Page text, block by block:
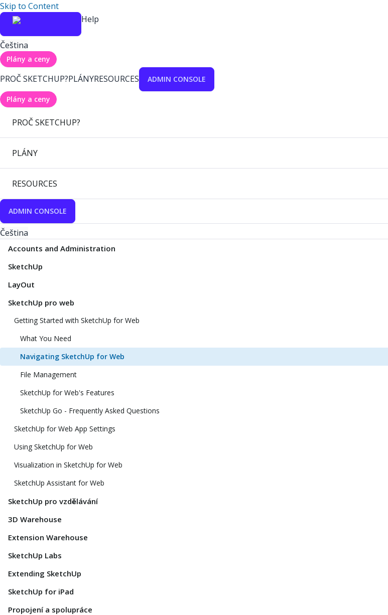
Skip to Content
Help
Čeština
Plány a ceny
PROČ SKETCHUP?PLÁNYRESOURCES ADMIN CONSOLE
Plány a ceny
PROČ SKETCHUP?
PLÁNY
RESOURCES
ADMIN CONSOLE
Čeština
Accounts and Administration
SketchUp
LayOut
SketchUp pro web
Getting Started with SketchUp for Web
What You Need
Navigating SketchUp for Web
File Management
SketchUp for Web's Features
SketchUp Go - Frequently Asked Questions
SketchUp for Web App Settings
Using SketchUp for Web
Visualization in SketchUp for Web
SketchUp Assistant for Web
SketchUp pro vzdělávání
3D Warehouse
Extension Warehouse
SketchUp Labs
Extending SketchUp
SketchUp for iPad
Propojení a spolupráce